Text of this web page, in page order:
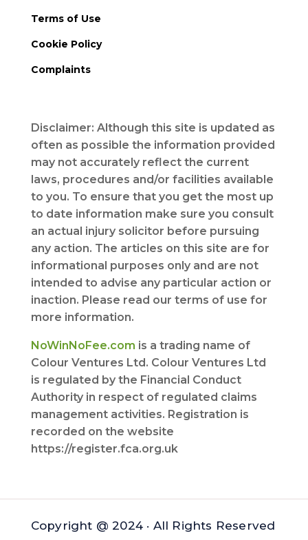
Terms of Use
Cookie Policy
Complaints
Disclaimer: Although this site is updated as
often as possible the information provided
may not accurately reflect the current
laws, procedures and/or facilities available
to you. To ensure that you get the most up
to date information make sure you consult
an actual injury solicitor before pursuing
any action. The articles on this site are for
informational purposes only and are not
intended to advise any particular action or
inaction. Please read our terms of use for
more information.
NoWinNoFee.com is a trading name of
Colour Ventures Ltd. Colour Ventures Ltd
is regulated by the Financial Conduct
Authority in respect of regulated claims
management activities. Registration is
recorded on the website
https://register.fca.org.uk
Copyright @ 2024 · All Rights Reserved